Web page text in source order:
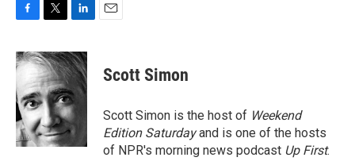
c
e
b
o
o
k
i
t
t
e
r
n
k
d
I
n
Scott Simon
Scott Simon is the host of Weekend
Edition Saturdayand is one of the hosts
of NPR's morning news podcast Up First.